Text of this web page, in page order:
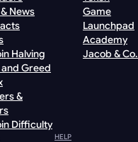
News
Halving
Greed
&
Difficulty
Game
Launchpad
Academy
Jacob & Co.
HELP